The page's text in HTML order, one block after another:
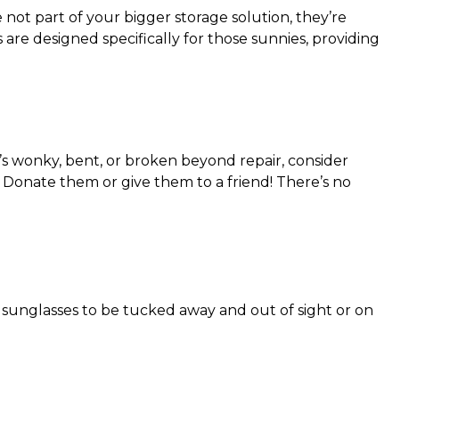
part of your bigger storage solution, they’re
designed specifically for those sunnies, providing
wonky, bent, or broken beyond repair, consider
them or give them to a friend! There’s no
to be tucked away and out of sight or on